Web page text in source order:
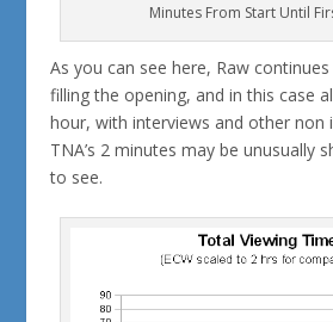
Minutes From Start Until
As you can see here, Raw
filling the opening, and in this case
hour, with interviews and other non
TNA’s 2 minutes may be unusually
to see.